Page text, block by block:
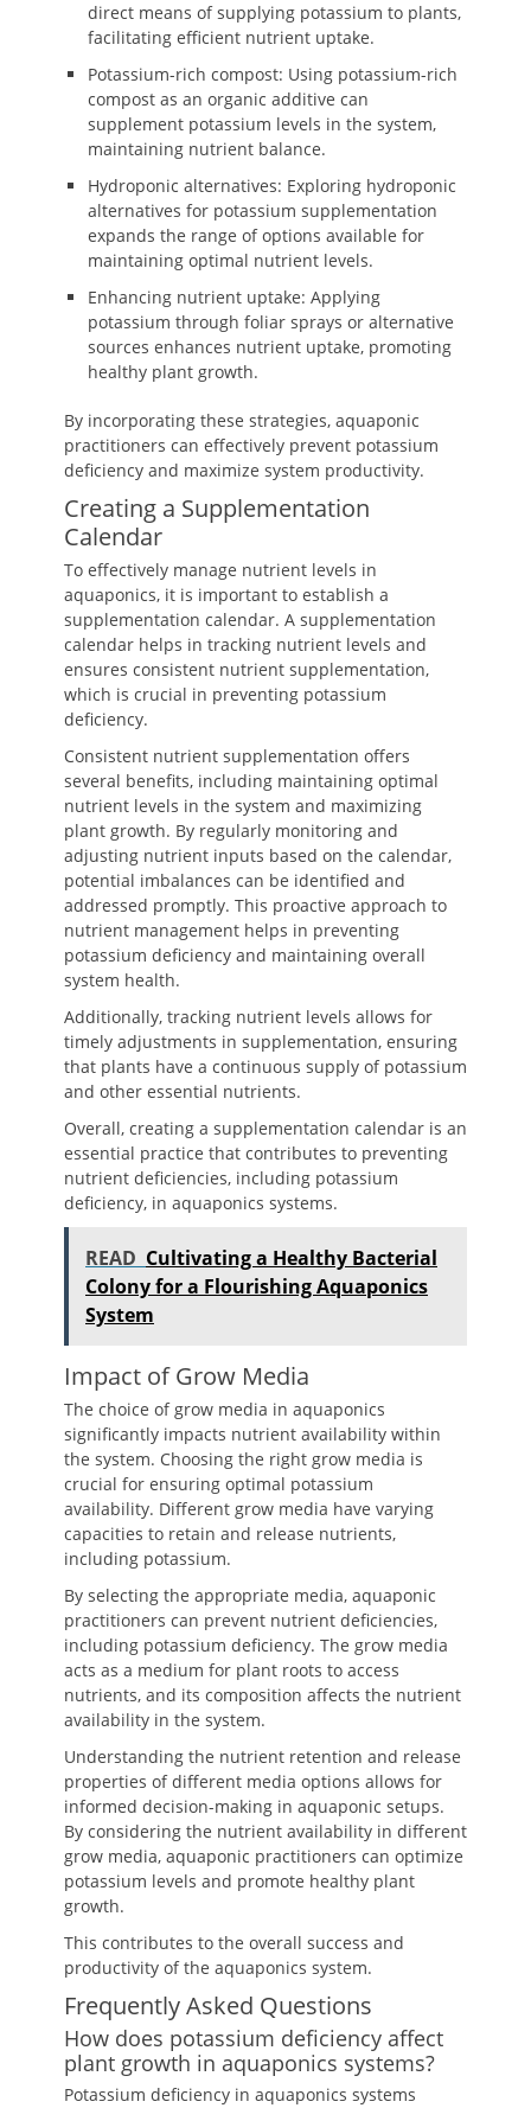
direct means of supplying potassium to plants,
facilitating efficient nutrient uptake.
Potassium-rich compost: Using potassium-rich
compost as an organic additive can
supplement potassium levels in the system,
maintaining nutrient balance.
Hydroponic alternatives: Exploring hydroponic
alternatives for potassium supplementation
expands the range of options available for
maintaining optimal nutrient levels.
Enhancing nutrient uptake: Applying
potassium through foliar sprays or alternative
sources enhances nutrient uptake, promoting
healthy plant growth.
By incorporating these strategies, aquaponic
practitioners can effectively prevent potassium
deficiency and maximize system productivity.
Creating a Supplementation
Calendar
To effectively manage nutrient levels in
aquaponics, it is important to establish a
supplementation calendar. A supplementation
calendar helps in tracking nutrient levels and
ensures consistent nutrient supplementation,
which is crucial in preventing potassium
deficiency.
Consistent nutrient supplementation offers
several benefits, including maintaining optimal
nutrient levels in the system and maximizing
plant growth. By regularly monitoring and
adjusting nutrient inputs based on the calendar,
potential imbalances can be identified and
addressed promptly. This proactive approach to
nutrient management helps in preventing
potassium deficiency and maintaining overall
system health.
Additionally, tracking nutrient levels allows for
timely adjustments in supplementation, ensuring
that plants have a continuous supply of potassium
and other essential nutrients.
Overall, creating a supplementation calendar is an
essential practice that contributes to preventing
nutrient deficiencies, including potassium
deficiency, in aquaponics systems.
READ Cultivating a Healthy Bacterial
Colony for a Flourishing Aquaponics
System
Impact of Grow Media
The choice of grow media in aquaponics
significantly impacts nutrient availability within
the system. Choosing the right grow media is
crucial for ensuring optimal potassium
availability. Different grow media have varying
capacities to retain and release nutrients,
including potassium.
By selecting the appropriate media, aquaponic
practitioners can prevent nutrient deficiencies,
including potassium deficiency. The grow media
acts as a medium for plant roots to access
nutrients, and its composition affects the nutrient
availability in the system.
Understanding the nutrient retention and release
properties of different media options allows for
informed decision-making in aquaponic setups.
By considering the nutrient availability in different
grow media, aquaponic practitioners can optimize
potassium levels and promote healthy plant
growth.
This contributes to the overall success and
productivity of the aquaponics system.
Frequently Asked Questions
How does potassium deficiency affect
plant growth in aquaponics systems?
Potassium deficiency in aquaponics systems